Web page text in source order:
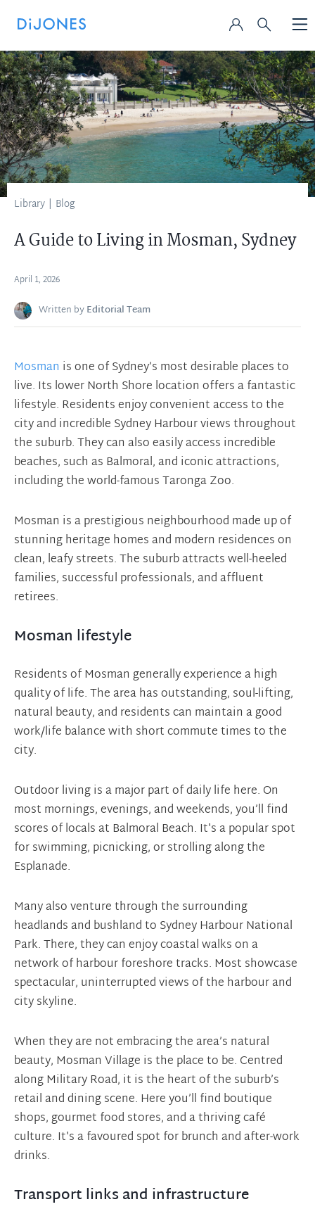
Library | Blog
A Guide to Living in Mosman, Sydney
April 1, 2026
Written byEditorial Team
Mosman is one of Sydney’s most desirable places to
live. Its lower North Shore location offers a fantastic
lifestyle. Residents enjoy convenient access to the
city and incredible Sydney Harbour views throughout
the suburb. They can also easily access incredible
beaches, such as Balmoral, and iconic attractions,
including the world-famous Taronga Zoo.
Mosman is a prestigious neighbourhood made up of
stunning heritage homes and modern residences on
clean, leafy streets. The suburb attracts well-heeled
families, successful professionals, and affluent
retirees.
Mosman lifestyle
Residents of Mosman generally experience a high
quality of life. The area has outstanding, soul-lifting,
natural beauty, and residents can maintain a good
work/life balance with short commute times to the
city.
Outdoor living is a major part of daily life here. On
most mornings, evenings, and weekends, you’ll find
scores of locals at Balmoral Beach. It's a popular spot
for swimming, picnicking, or strolling along the
Esplanade.
Many also venture through the surrounding
headlands and bushland to Sydney Harbour National
Park. There, they can enjoy coastal walks on a
network of harbour foreshore tracks. Most showcase
spectacular, uninterrupted views of the harbour and
city skyline.
When they are not embracing the area’s natural
beauty, Mosman Village is the place to be. Centred
along Military Road, it is the heart of the suburb’s
retail and dining scene. Here you’ll find boutique
shops, gourmet food stores, and a thriving café
culture. It's a favoured spot for brunch and after-work
drinks.
Transport links and infrastructure